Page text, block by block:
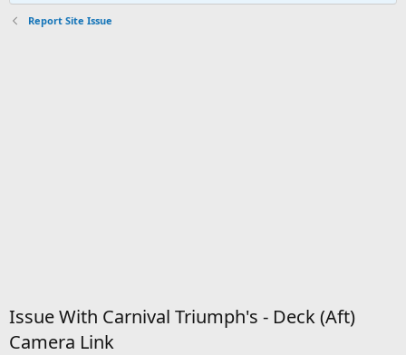
Report Site Issue
Issue With Carnival Triumph's - Deck (Aft)
Camera Link